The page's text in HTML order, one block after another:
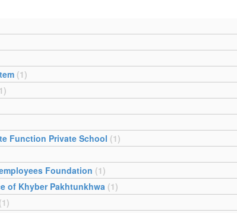
(1)
Function Private School (1)
Foundation (1)
of Khyber Pakhtunkhwa (1)
(1)